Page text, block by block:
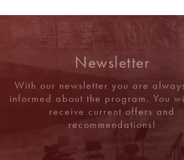
Newsletter
With our newsletter you are
informed about the program. You
receive current offers and
recommendations!